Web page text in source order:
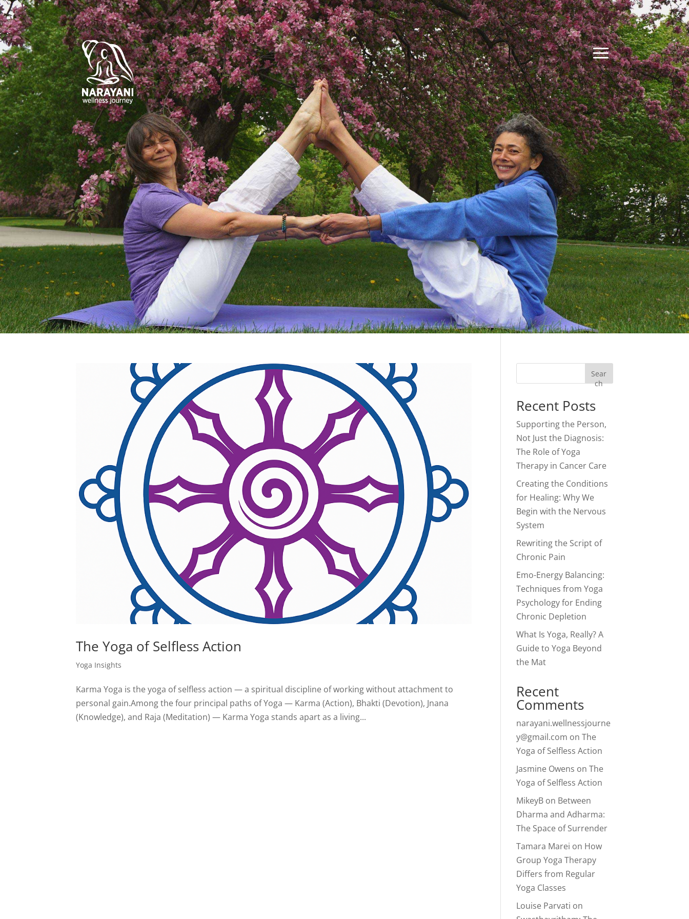
The Yoga of Selfless Action
Yoga Insights
Karma Yoga is the yoga of selfless action — a spiritual discipline of working without attachment to
personal gain.Among the four principal paths of Yoga — Karma (Action), Bhakti (Devotion), Jnana
(Knowledge), and Raja (Meditation) — Karma Yoga stands apart as a living...
Sear
ch
Recent Posts
Supporting the Person,
Not Just the Diagnosis:
The Role of Yoga
Therapy in Cancer Care
Creating the Conditions
for Healing: Why We
Begin with the Nervous
System
Rewriting the Script of
Chronic Pain
Emo-Energy Balancing:
Techniques from Yoga
Psychology for Ending
Chronic Depletion
What Is Yoga, Really? A
Guide to Yoga Beyond
the Mat
Recent
Comments
narayani.wellnessjourne
y@gmail.com onThe
Yoga of Selfless Action
Jasmine Owens onThe
Yoga of Selfless Action
MikeyB on Between
Dharma and Adharma:
The Space of Surrender
Tamara Marei on How
Group Yoga Therapy
Differs from Regular
Yoga Classes
Louise Parvati on